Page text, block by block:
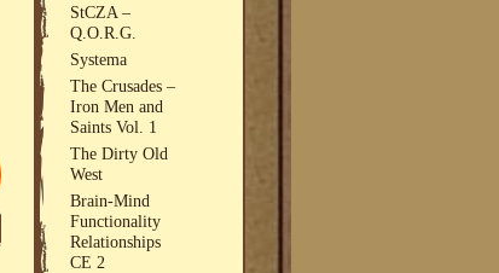
StCZA –
Q.O.R.G.
Systema
The Crusades –
Iron Men and
Saints Vol. 1
The Dirty Old
West
Brain-Mind
Functionality
Relationships
CE 2